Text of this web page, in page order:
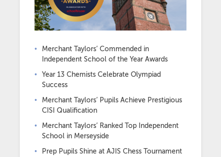
Merchant Taylors’ Commended in
Independent School of the Year Awards
Year 13 Chemists Celebrate Olympiad
Success
Merchant Taylors’ Pupils Achieve Prestigious
CISI Qualification
Merchant Taylors’ Ranked Top Independent
School in Merseyside
Prep Pupils Shine at AJIS Chess Tournament